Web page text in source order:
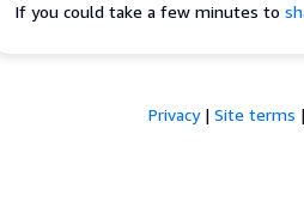
If you could take a few minutes to
Privacy| Site terms |